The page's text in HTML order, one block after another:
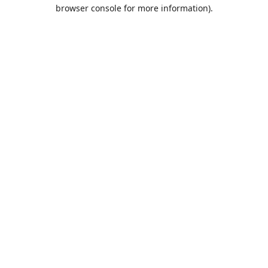
browser console for more information).